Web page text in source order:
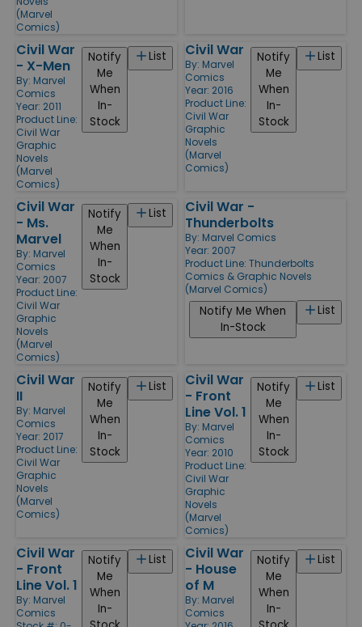
(Marvel
Comics)
Civil War
- X-Men
By: Marvel
Comics
Year: 2011
Product Line:
Civil War
Graphic
Novels
(Marvel
Comics)
List
Notify
Me
When
In-
Stock
Civil War
By: Marvel
Comics
Year: 2016
Product Line:
Civil War
Graphic
Novels
(Marvel
Comics)
List
Notify
Me
When
In-
Stock
Civil War
- Ms.
Marvel
By: Marvel
Comics
Year: 2007
Product Line:
Civil War
Graphic
Novels
(Marvel
Comics)
List
Notify
Me
When
In-
Stock
Civil War -
Thunderbolts
By: Marvel Comics
Year: 2007
Product Line: Thunderbolts
Comics & Graphic Novels
(Marvel Comics)
List
Notify Me When
In-Stock
Civil War
II
By: Marvel
Comics
Year: 2017
Product Line:
Civil War
Graphic
Novels
(Marvel
Comics)
List
Notify
Me
When
In-
Stock
Civil War
- Front
Line Vol. 1
By: Marvel
Comics
Year: 2010
Product Line:
Civil War
Graphic
Novels
(Marvel
Comics)
List
Notify
Me
When
In-
Stock
Civil War
- Front
Line Vol. 1
By: Marvel
Comics
List
Notify
Me
When
In-
Civil War
- House
of M
By: Marvel
Comics
List
Notify
Me
When
In-